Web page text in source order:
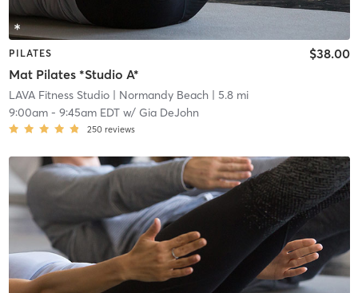
PILATES
Mat Pilates *Studio A*
$38.00
LAVA Fitness Studio| Normandy Beach| 5.8 mi
9:00am- 9:45am EDTw/ Gia DeJohn
250 reviews